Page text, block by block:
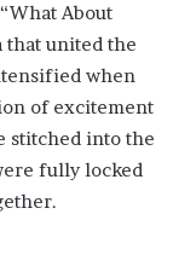
About
that united the
when
of excitement
stitched into the
fully locked